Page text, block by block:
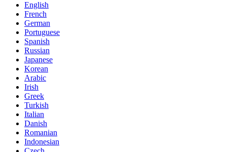
English
French
German
Portuguese
Spanish
Russian
Japanese
Korean
Arabic
Irish
Greek
Turkish
Italian
Danish
Romanian
Indonesian